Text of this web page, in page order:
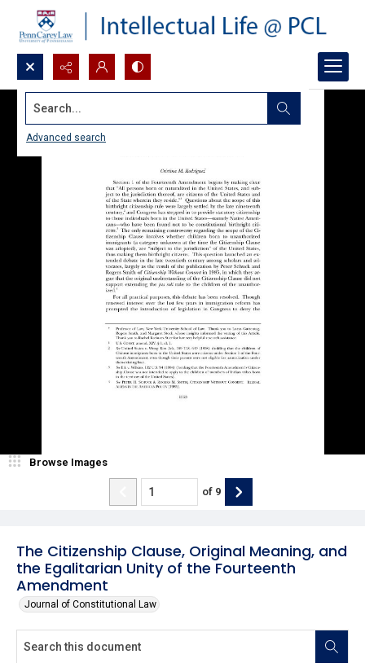
Search...
Advanced search
The Citizenship Clause, Original Meaning, and
the Egalitarian Unity of the Fourteenth
Amendment
Journal of Constitutional Law
Browse Images
of 9